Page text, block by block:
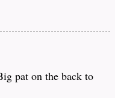
pat on the back to